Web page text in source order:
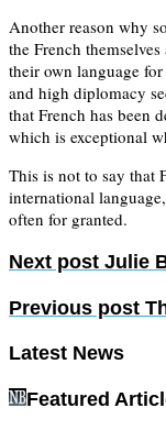
Another reason why
the French
their own language
and high diplomacy
that French has been
which is exceptional
This is not to say that
international
often for granted.
Next post Julie
Previous post
Latest News
Featured